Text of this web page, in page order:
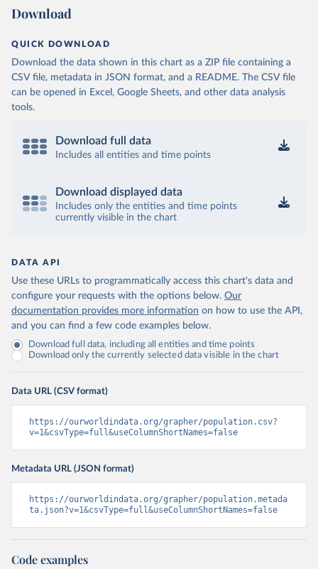
Download
QUICK DOWNLOAD
Download the data shown in this chart as a ZIP file containing a
CSV file, metadata in JSON format, and a README. The CSV file
can be opened in Excel, Google Sheets, and other data analysis
tools.
Download full data
Includes all entities and time points
Download displayed data
Includes only the entities and time points
currently visible in the chart
DATA API
Use these URLs to programmatically access this chart's data and
configure your requests with the options below. Our
documentation provides more information on how to use the API,
and you can find a few code examples below.
Download full data, including all entities and time points
Download only the currently selected data visible in the chart
Data URL (CSV format)
https://ourworldindata.org/grapher/population.csv?
v=1&csvType=full&useColumnShortNames=false
Metadata URL (JSON format)
https://ourworldindata.org/grapher/population.metada
ta.json?v=1&csvType=full&useColumnShortNames=false
Code examples